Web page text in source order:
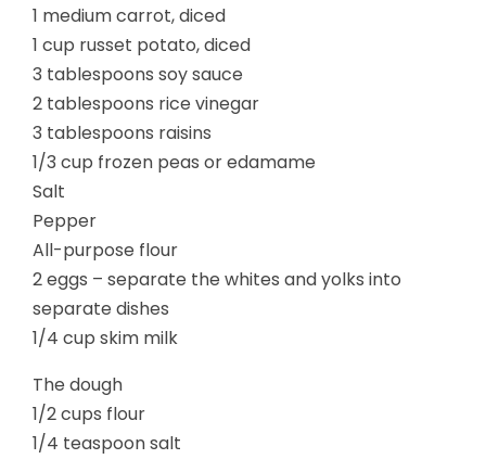
1 medium carrot, diced
1 cup russet potato, diced
3 tablespoons soy sauce
2 tablespoons rice vinegar
3 tablespoons raisins
1/3 cup frozen peas or edamame
Salt
Pepper
All-purpose flour
2 eggs – separate the whites and yolks into
separate dishes
1/4 cup skim milk
The dough
1/2 cups flour
1/4 teaspoon salt